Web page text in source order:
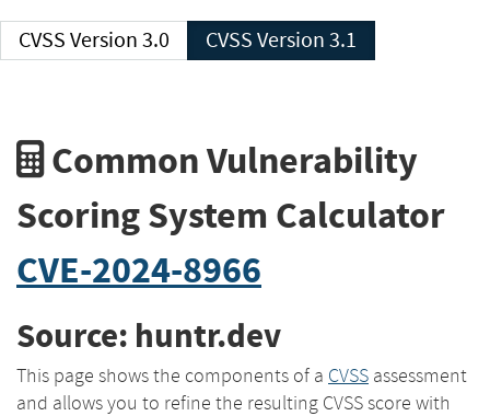
CVSS Version 3.0 CVSS Version 3.1
Common Vulnerability
Scoring System Calculator
CVE-2024-8966
Source: huntr.dev
This page shows the components of a CVSS assessment
and allows you to refine the resulting CVSS score with